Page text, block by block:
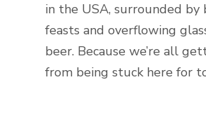
in the USA, surrounded by
feasts and overflowing
beer. Because we’re all
from being stuck here for